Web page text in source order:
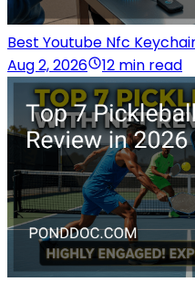
Best Youtube Nfc
Aug 2, 2026
12 min read